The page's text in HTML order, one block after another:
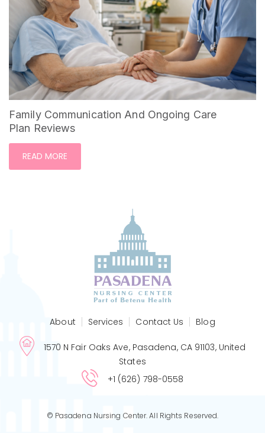
Family Communication And Ongoing Care
Plan Reviews
READ MORE
About Services Contact Us Blog
1570 N Fair Oaks Ave, Pasadena, CA 91103, United
States
+1 (626) 798-0558
© Pasadena Nursing Center. All Rights Reserved.